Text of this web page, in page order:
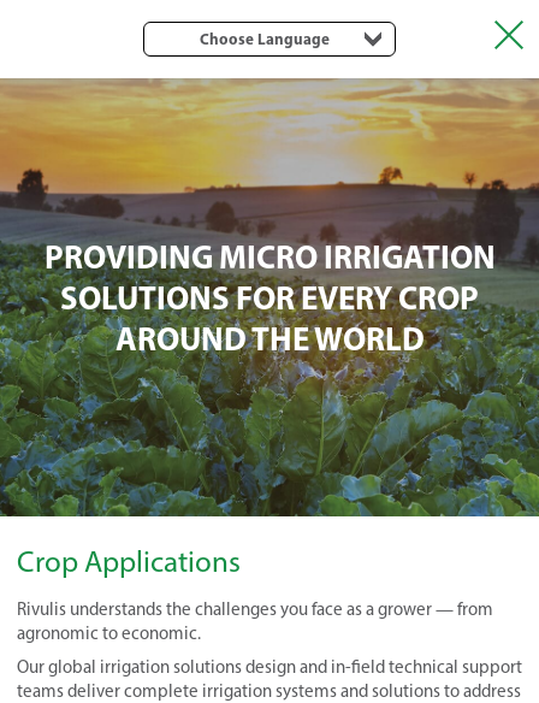
Choose Language
PROVIDING MICRO IRRIGATION
SOLUTIONS FOR EVERY CROP
AROUND THE WORLD
Crop Applications
Rivulis understands the challenges you face as a grower — from
agronomic to economic.
Our global irrigation solutions design and in-field technical support
teams deliver complete irrigation systems and solutions to address